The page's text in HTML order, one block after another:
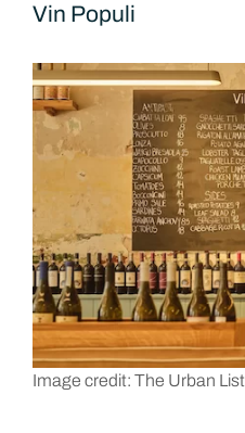
Vin Populi
Image credit: The Urban List